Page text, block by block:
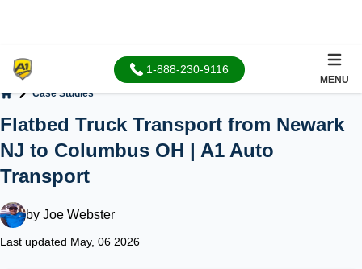
1-888-230-9116
MENU
Case Studies
Flatbed Truck Transport from Newark
NJ to Columbus OH | A1 Auto
Transport
by Joe Webster
Last updated May, 06 2026